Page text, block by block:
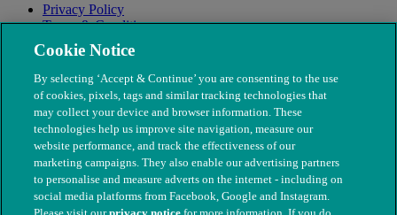
Privacy Policy
Terms & Conditions
Modern Slavery
Cookie Notice
By selecting ‘Accept & Continue’ you are consenting to the use
of cookies, pixels, tags and similar tracking technologies that
may collect your device and browser information. These
technologies help us improve site navigation, measure our
website performance, and track the effectiveness of our
marketing campaigns. They also enable our advertising partners
to personalise and measure adverts on the internet - including on
social media platforms from Facebook, Google and Instagram.